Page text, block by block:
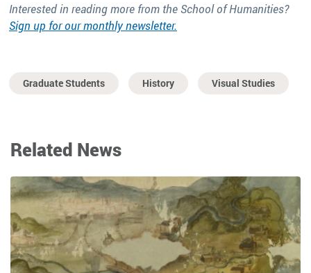
Interested in reading more from the School of Humanities?
Sign up for our monthly newsletter.
Graduate Students History Visual Studies
Related News